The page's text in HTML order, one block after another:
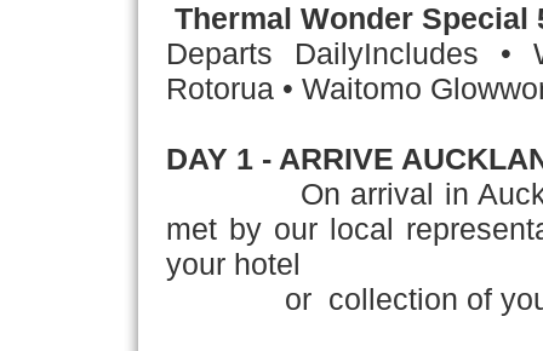
Thermal Wonder Special
Departs DailyIncludes •
Rotorua • Waitomo
DAY 1 - ARRIVE
On arrival in
met by our local
your hotel
or collection of your